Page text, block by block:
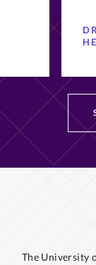
The University